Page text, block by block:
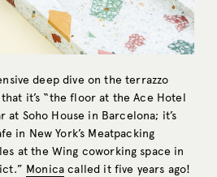
deep dive on the terrazzo
it’s “the floor at the Ace Hotel
at Soho House in Barcelona; it’s
in New York’s Meatpacking
at the Wing coworking space in
Monica called it five years ago!